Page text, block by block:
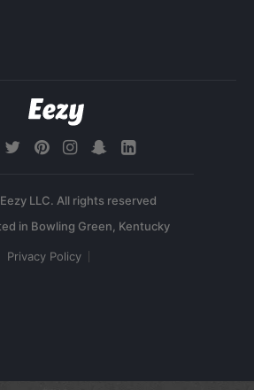
LLC. All rights reserved
Privacy Policy